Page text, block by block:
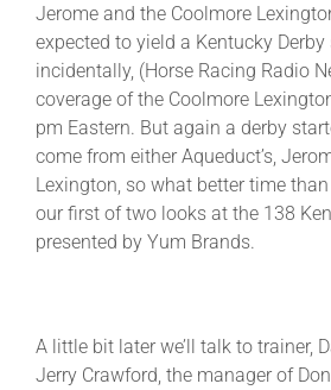
About
More +
Jerome and the Coolmore
expected to yield a Kentucky Derby
incidentally, (Horse Racing Radio
coverage of the Coolmore
pm Eastern. But again a derby
come from either Aqueduct’s,
Lexington, so what better time
our first of two looks at the 138
presented by Yum Brands.
A little bit later we’ll talk to trainer,
Jerry Crawford, the manager of